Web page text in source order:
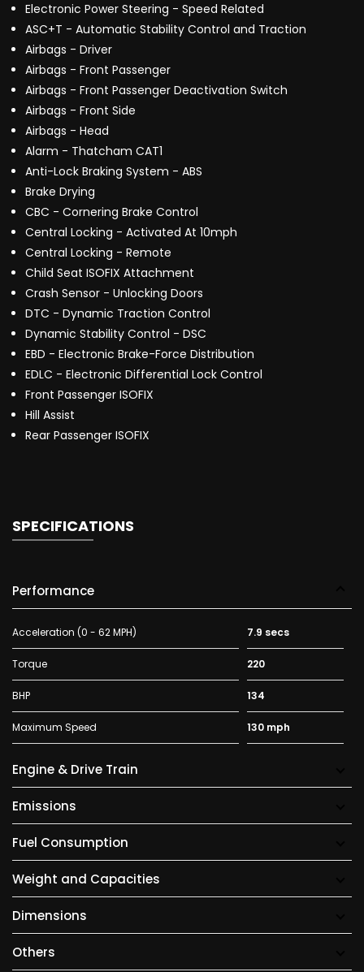
Electronic Power Steering - Speed Related
ASC+T - Automatic Stability Control and Traction
Airbags - Driver
Airbags - Front Passenger
Airbags - Front Passenger Deactivation Switch
Airbags - Front Side
Airbags - Head
Alarm - Thatcham CAT1
Anti-Lock Braking System - ABS
Brake Drying
CBC - Cornering Brake Control
Central Locking - Activated At 10mph
Central Locking - Remote
Child Seat ISOFIX Attachment
Crash Sensor - Unlocking Doors
DTC - Dynamic Traction Control
Dynamic Stability Control - DSC
EBD - Electronic Brake-Force Distribution
EDLC - Electronic Differential Lock Control
Front Passenger ISOFIX
Hill Assist
Rear Passenger ISOFIX
SPECIFICATIONS
Performance
Acceleration (0 - 62 MPH) 7.9 secs
Torque 220
BHP 134
Maximum Speed 130 mph
Engine & Drive Train
Emissions
Fuel Consumption
Weight and Capacities
Dimensions
Others